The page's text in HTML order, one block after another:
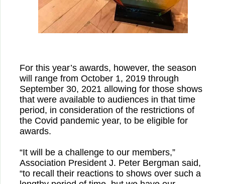
For this year’s awards, however, the season
will range from October 1, 2019 through
September 30, 2021 allowing for those shows
that were available to audiences in that time
period, in consideration of the restrictions of
the Covid pandemic year, to be eligible for
awards.
“It will be a challenge to our members,”
Association President J. Peter Bergman said,
“to recall their reactions to shows over such a